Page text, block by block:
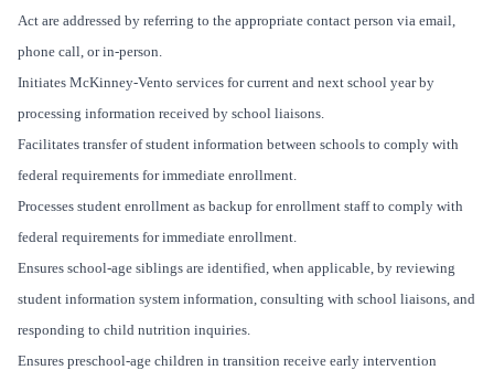
Act are addressed by referring to the appropriate contact person via email,
phone call, or in-person.
Initiates McKinney-Vento services for current and next school year by
processing information received by school liaisons.
Facilitates transfer of student information between schools to comply with
federal requirements for immediate enrollment.
Processes student enrollment as backup for enrollment staff to comply with
federal requirements for immediate enrollment.
Ensures school-age siblings are identified, when applicable, by reviewing
student information system information, consulting with school liaisons, and
responding to child nutrition inquiries.
Ensures preschool-age children in transition receive early intervention